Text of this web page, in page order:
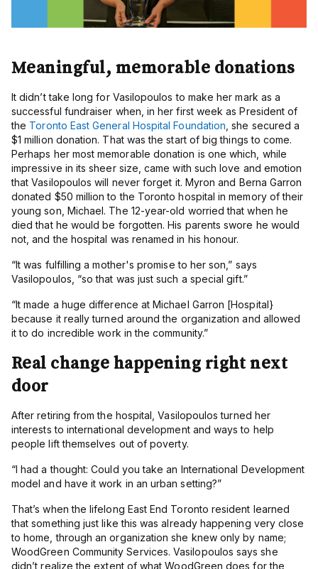
Meaningful, memorable donations
It didn’t take long for Vasilopoulos to make her mark as a
successful fundraiser when, in her first week as President of
the Toronto East General Hospital Foundation , she secured a
$1 million donation. That was the start of big things to come.
Perhaps her most memorable donation is one which, while
impressive in its sheer size, came with such love and emotion
that Vasilopoulos will never forget it. Myron and Berna Garron
donated $50 million to the Toronto hospital in memory of their
young son, Michael. The 12-year-old worried that when he
died that he would be forgotten. His parents swore he would
not, and the hospital was renamed in his honour.
“It was fulfilling a mother's promise to her son,” says
Vasilopoulos, “so that was just such a special gift.”
“It made a huge difference at Michael Garron [Hospital}
because it really turned around the organization and allowed
it to do incredible work in the community.”
Real change happening right next
door
After retiring from the hospital, Vasilopoulos turned her
interests to international development and ways to help
people lift themselves out of poverty.
“I had a thought: Could you take an International Development
model and have it work in an urban setting?”
That’s when the lifelong East End Toronto resident learned
that something just like this was already happening very close
to home, through an organization she knew only by name;
WoodGreen Community Services. Vasilopoulos says she
didn’t realize the extent of what WoodGreen does for the